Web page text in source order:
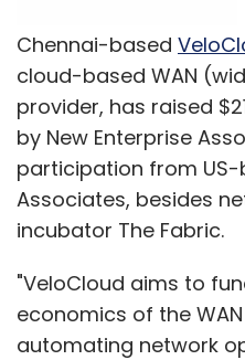
Chennai-based
cloud-based WAN
provider, has raised
by New Enterprise
participation from
Associates, besides
incubator The Fabric.
"VeloCloud aims to
economics of the
automating network